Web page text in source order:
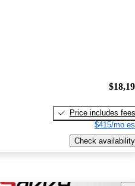
Price includes fees
$415/mo
Check availability